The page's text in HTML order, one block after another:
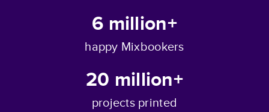
6 million+
happy Mixbookers
20 million+
projects printed